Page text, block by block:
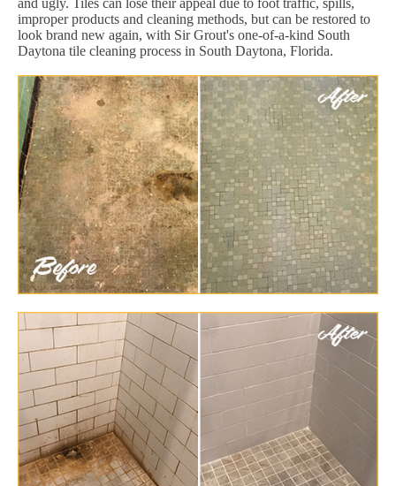
and ugly. Tiles can lose their appeal due to foot traffic, spills,
improper products and cleaning methods, but can be restored to
look brand new again, with Sir Grout's one-of-a-kind South
Daytona tile cleaning process in South Daytona, Florida.